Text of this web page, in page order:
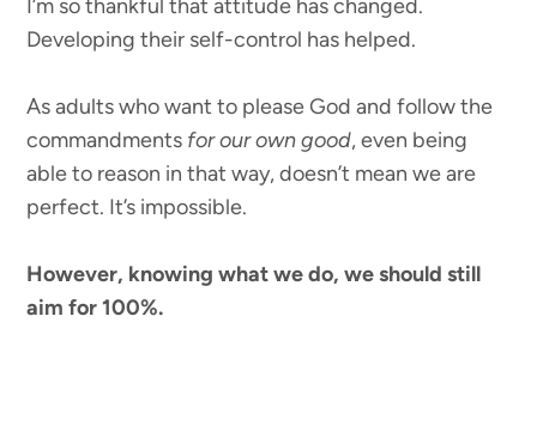
I’m so thankful that attitude has changed.
Developing their self-control has helped.
As adults who want to please God and follow the
commandments for our own good, even being
able to reason in that way, doesn’t mean we are
perfect. It’s impossible.
However, knowing what we do, we should still
aim for 100%.